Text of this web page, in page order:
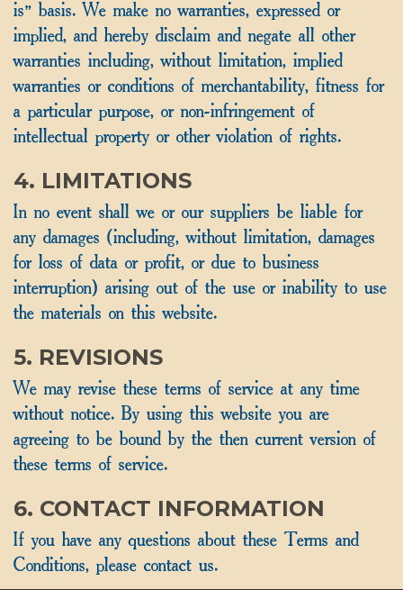
is” basis. We make no warranties, expressed or
implied, and hereby disclaim and negate all other
warranties including, without limitation, implied
warranties or conditions of merchantability, fitness for
a particular purpose, or non-infringement of
intellectual property or other violation of rights.
4. LIMITATIONS
In no event shall we or our suppliers be liable for
any damages (including, without limitation, damages
for loss of data or profit, or due to business
interruption) arising out of the use or inability to use
the materials on this website.
5. REVISIONS
We may revise these terms of service at any time
without notice. By using this website you are
agreeing to be bound by the then current version of
these terms of service.
6. CONTACT INFORMATION
If you have any questions about these Terms and
Conditions, please contact us.